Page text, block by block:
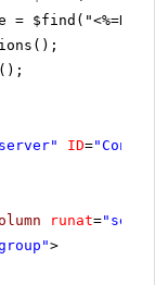
=
ID=
runat=
>